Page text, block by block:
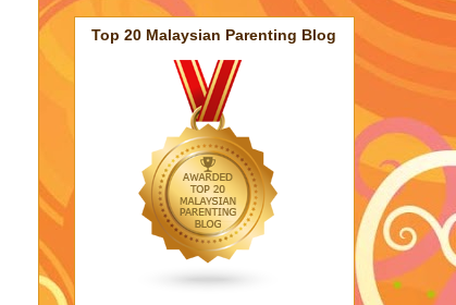
Top 20 Malaysian Parenting Blog